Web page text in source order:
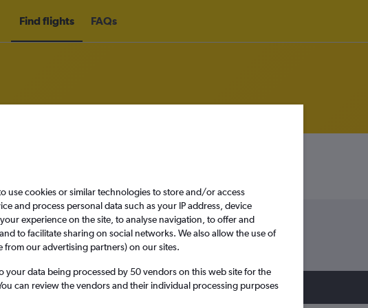
Find flights FAQs
to Houston
Sun 13/9
Search
use cookies or similar technologies to store and/or access
and process personal data such as your IP address, device
experience on the site, to analyse navigation, to offer and
to facilitate sharing on social networks. We also allow the use of
our advertising partners) on our sites.
data being processed by 50 vendors on this web site for the
can review the vendors and their individual processing purposes